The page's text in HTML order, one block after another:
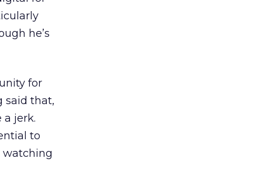
he’s
for
said that,
a jerk.
to
watching